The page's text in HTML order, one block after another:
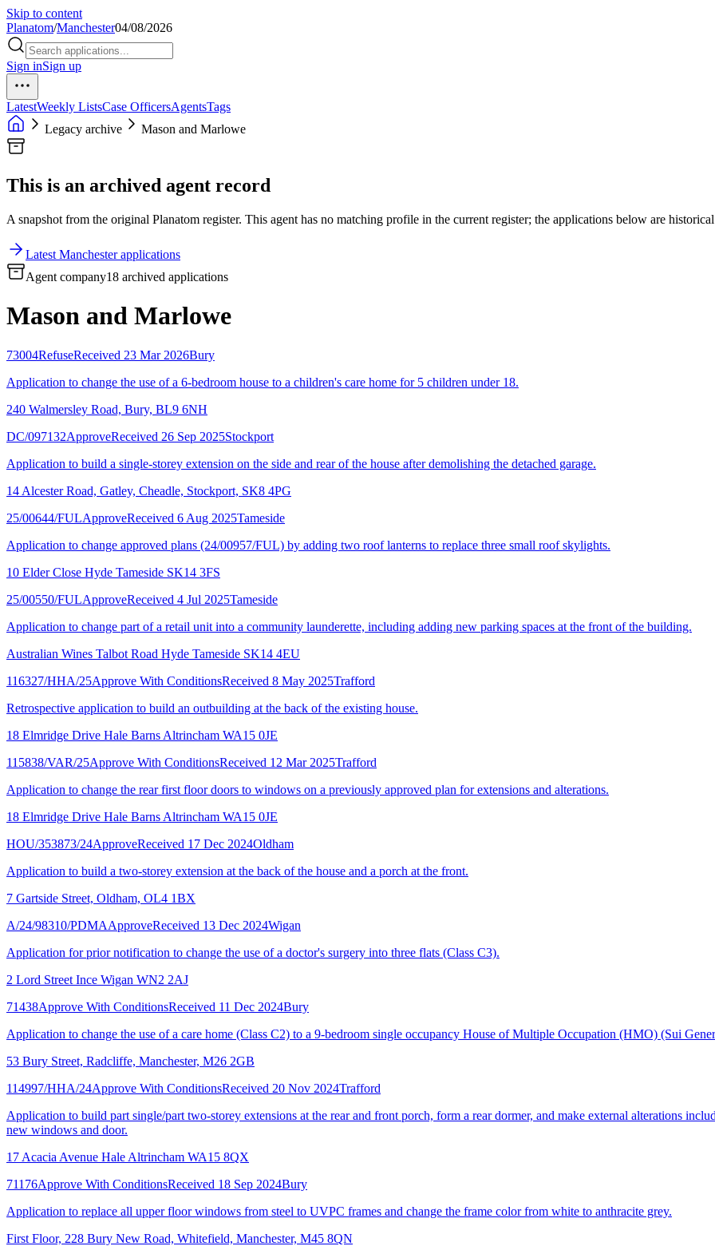
Skip to content
Planatom/Manchester04/08/2026
Sign inSign up
LatestWeekly ListsCase OfficersAgentsTags
Legacy archive
Mason and Marlowe
This is an archived agent record
A snapshot from the original Planatom register. This agent has no matching profile in the current register; the applications below are
Latest Manchester applications
Agent company18 archived applications
Mason and Marlowe
73004RefuseReceived 23 Mar 2026Bury
Application to change the use of a 6-bedroom house to a children's care home for 5 children under 18.
240 Walmersley Road, Bury, BL9 6NH
DC/097132ApproveReceived 26 Sep 2025Stockport
Application to build a single-storey extension on the side and rear of the house after demolishing the detached garage.
14 Alcester Road, Gatley, Cheadle, Stockport, SK8 4PG
25/00644/FULApproveReceived 6 Aug 2025Tameside
Application to change approved plans (24/00957/FUL) by adding two roof lanterns to replace three small roof skylights.
10 Elder Close Hyde Tameside SK14 3FS
25/00550/FULApproveReceived 4 Jul 2025Tameside
Application to change part of a retail unit into a community launderette, including adding new parking spaces at the front of the building.
Australian Wines Talbot Road Hyde Tameside SK14 4EU
116327/HHA/25Approve With ConditionsReceived 8 May 2025Trafford
Retrospective application to build an outbuilding at the back of the existing house.
18 Elmridge Drive Hale Barns Altrincham WA15 0JE
115838/VAR/25Approve With ConditionsReceived 12 Mar 2025Trafford
Application to change the rear first floor doors to windows on a previously approved plan for extensions and alterations.
18 Elmridge Drive Hale Barns Altrincham WA15 0JE
HOU/353873/24ApproveReceived 17 Dec 2024Oldham
Application to build a two-storey extension at the back of the house and a porch at the front.
7 Gartside Street, Oldham, OL4 1BX
A/24/98310/PDMAApproveReceived 13 Dec 2024Wigan
Application for prior notification to change the use of a doctor's surgery into three flats (Class C3).
2 Lord Street Ince Wigan WN2 2AJ
71438Approve With ConditionsReceived 11 Dec 2024Bury
Application to change the use of a care home (Class C2) to a 9-bedroom single occupancy House of Multiple Occupation (HMO) (Sui
53 Bury Street, Radcliffe, Manchester, M26 2GB
114997/HHA/24Approve With ConditionsReceived 20 Nov 2024Trafford
Application to build part single/part two-storey extensions at the rear and front porch, form a rear dormer, and make external alterations
new windows and door.
17 Acacia Avenue Hale Altrincham WA15 8QX
71176Approve With ConditionsReceived 18 Sep 2024Bury
Application to replace all upper floor windows from steel to UVPC frames and change the frame color from white to anthracite grey.
First Floor, 228 Bury New Road, Whitefield, Manchester, M45 8QN